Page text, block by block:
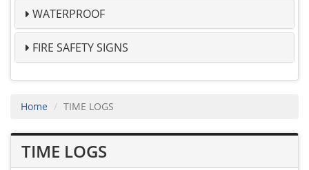
WATERPROOF
FIRE SAFETY SIGNS
Home TIME LOGS
TIME LOGS